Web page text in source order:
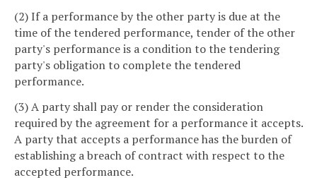
(2) If a performance by the other party is due at the
time of the tendered performance, tender of the other
party's performance is a condition to the tendering
party's obligation to complete the tendered
performance.
(3) A party shall pay or render the consideration
required by the agreement for a performance it accepts.
A party that accepts a performance has the burden of
establishing a breach of contract with respect to the
accepted performance.